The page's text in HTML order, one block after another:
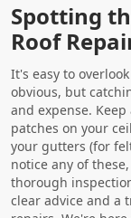
Spotting
Roof
It's easy to
obvious, but
and expense.
patches on your
your gutters (for
notice any of
thorough
clear advice and a